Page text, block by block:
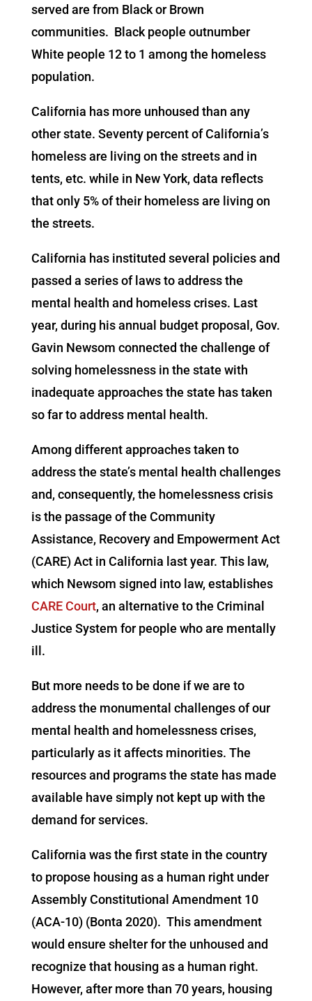
served are from Black or Brown
communities. Black people outnumber
White people 12 to 1 among the homeless
population.
California has more unhoused than any
other state. Seventy percent of California’s
homeless are living on the streets and in
tents, etc. while in New York, data reflects
that only 5% of their homeless are living on
the streets.
California has instituted several policies and
passed a series of laws to address the
mental health and homeless crises. Last
year, during his annual budget proposal, Gov.
Gavin Newsom connected the challenge of
solving homelessness in the state with
inadequate approaches the state has taken
so far to address mental health.
Among different approaches taken to
address the state’s mental health challenges
and, consequently, the homelessness crisis
is the passage of the Community
Assistance, Recovery and Empowerment Act
(CARE) Act in California last year. This law,
which Newsom signed into law, establishes
CARE Court, an alternative to the Criminal
Justice System for people who are mentally
ill.
But more needs to be done if we are to
address the monumental challenges of our
mental health and homelessness crises,
particularly as it affects minorities. The
resources and programs the state has made
available have simply not kept up with the
demand for services.
California was the first state in the country
to propose housing as a human right under
Assembly Constitutional Amendment 10
(ACA-10) (Bonta 2020). This amendment
would ensure shelter for the unhoused and
recognize that housing as a human right.
However, after more than 70 years, housing